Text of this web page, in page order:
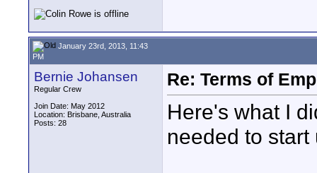
January 23rd, 2013, 11:43
PM
Bernie Johansen
Regular Crew
Join Date: May 2012
Location: Brisbane, Australia
Posts: 28
Re: Terms of
Here's what I
needed to